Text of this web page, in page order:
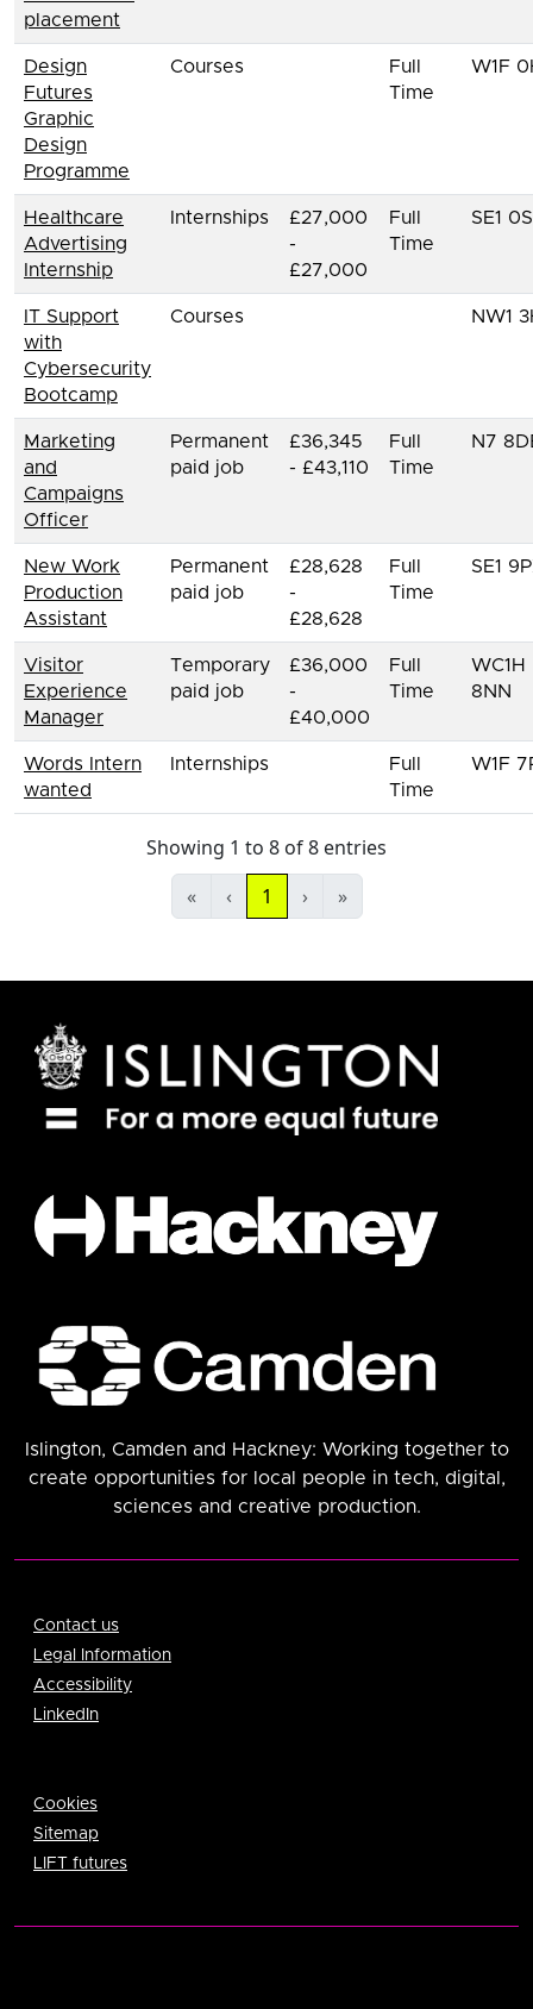
placement
Design
Futures
Graphic
Design
Programme
Courses
Full
Time
W1F
Healthcare
Advertising
Internship
Internships
£27,000
-
£27,000
Full
Time
SE1
IT Support
with
Cybersecurity
Bootcamp
Courses NW1
Marketing
and
Campaigns
Officer
Permanent
paid job
£36,345
- £43,110
Full
Time
N7
New Work
Production
Assistant
Permanent
paid job
£28,628
-
£28,628
Full
Time
SE1
Visitor
Experience
Manager
Temporary
paid job
£36,000
-
£40,000
Full
Time
WC1H
8NN
Words Intern
wanted
Internships
Full
Time
W1F
Showing 1 to 8 of 8 entries
«
‹ 1 › »
Islington, Camden and Hackney: Working together to
create opportunities for local people in tech, digital,
sciences and creative production.
Contact us
Legal Information
Accessibility
LinkedIn
Cookies
Sitemap
LIFT futures